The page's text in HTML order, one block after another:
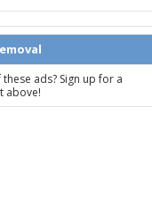
ads? Sign up for a
above!